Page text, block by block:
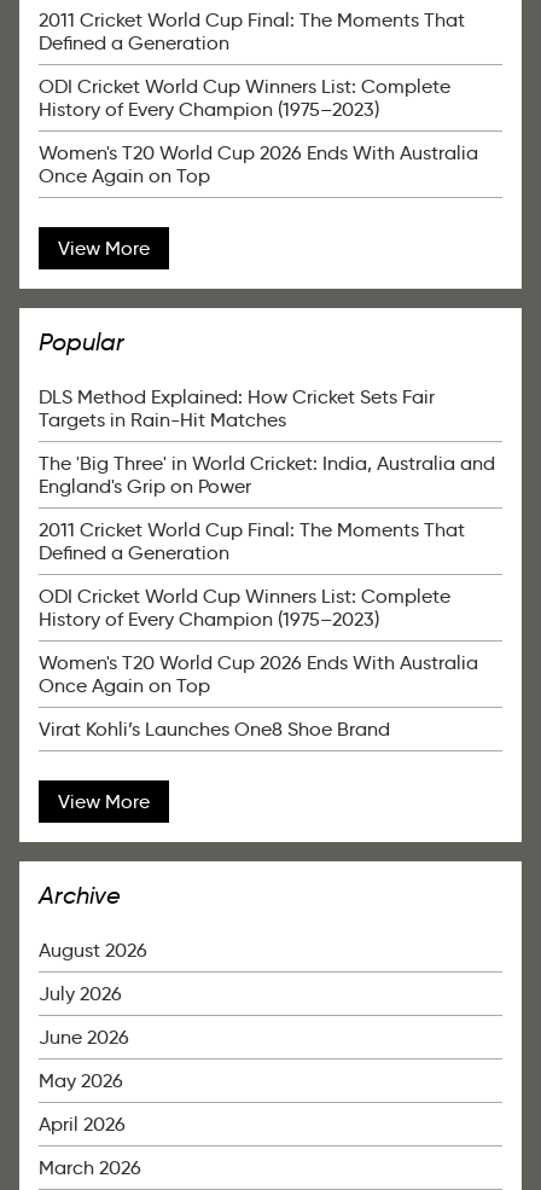
2011 Cricket World Cup Final: The Moments That
Defined a Generation
ODI Cricket World Cup Winners List: Complete
History of Every Champion (1975–2023)
Women's T20 World Cup 2026 Ends With Australia
Once Again on Top
View More
Popular
DLS Method Explained: How Cricket Sets Fair
Targets in Rain-Hit Matches
The 'Big Three' in World Cricket: India, Australia and
England's Grip on Power
2011 Cricket World Cup Final: The Moments That
Defined a Generation
ODI Cricket World Cup Winners List: Complete
History of Every Champion (1975–2023)
Women's T20 World Cup 2026 Ends With Australia
Once Again on Top
Virat Kohli’s Launches One8 Shoe Brand
View More
Archive
August 2026
July 2026
June 2026
May 2026
April 2026
March 2026